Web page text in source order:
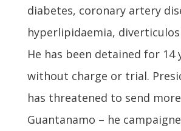
diabetes, coronary artery
hyperlipidaemia,
He has been detained for 14
without charge or trial.
has threatened to send
Guantanamo – he